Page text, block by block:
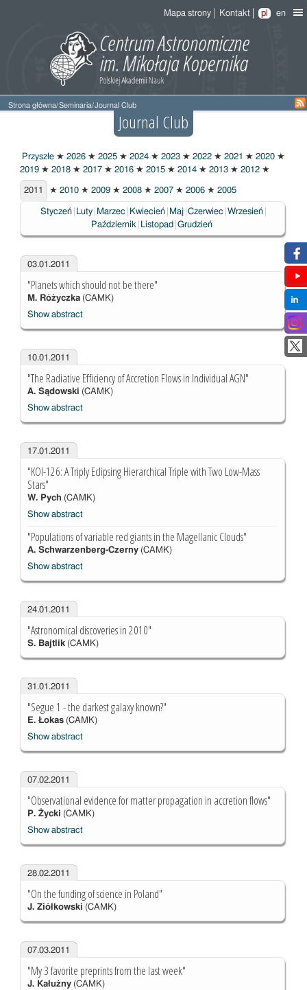
Mapa strony Kontakt pl en
Strona główna/Seminaria/Journal Club
Journal Club
Przyszłe ★ 2026 ★ 2025 ★ 2024 ★ 2023 ★ 2022 ★ 2021 ★ 2020 ★
2019 ★ 2018 ★ 2017 ★ 2016 ★ 2015 ★ 2014 ★ 2013 ★ 2012 ★
2011
2011 ★ 2010 ★ 2009 ★ 2008 ★ 2007 ★ 2006 ★ 2005
Styczeń Luty Marzec Kwiecień Maj Czerwiec Wrzesień
Październik
Listopad Grudzień
03.01.2011
"Planets which should not be there"
M. Różyczka(CAMK)
Show abstract
10.01.2011
"The Radiative Efficiency of Accretion Flows in Individual AGN"
A. Sądowski (CAMK)
Show abstract
17.01.2011
"KOI-126: A Triply Eclipsing Hierarchical Triple with Two Low-Mass
Stars"
W. Pych (CAMK)
Show abstract
"Populations of variable red giants in the Magellanic Clouds"
A. Schwarzenberg-Czerny(CAMK)
Show abstract
24.01.2011
"Astronomical discoveries in 2010"
S. Bajtlik(CAMK)
31.01.2011
"Segue 1 - the darkest galaxy known?"
E. Łokas(CAMK)
Show abstract
07.02.2011
"Observational evidence for matter propagation in accretion flows"
P. Życki (CAMK)
Show abstract
28.02.2011
"On the funding of science in Poland"
J. Ziółkowski (CAMK)
07.03.2011
"My 3 favorite preprints from the last week"
J. Kałużny(CAMK)